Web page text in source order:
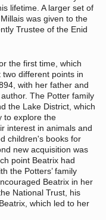
lifetime. A larger set of
was given to the
Trustee of the Enid
the first time, which
different points in
with her father and
The Potter family
the Lake District, which
to explore the
interest in animals and
children's books for
new acquisition was
point Beatrix had
the Potters’ family
Beatrix in her
National Trust, his
which led to her